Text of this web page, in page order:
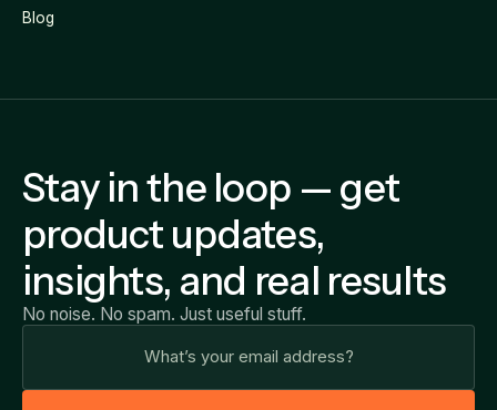
Blog
Stay in the loop — get
product updates,
insights, and real results
No noise. No spam. Just useful stuff.